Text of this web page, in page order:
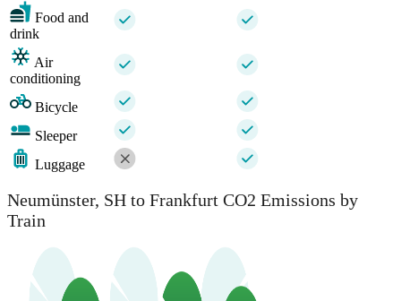
Food and
drink
Air
conditioning
Bicycle
Sleeper
Luggage
Neumünster, SH to Frankfurt CO2 Emissions by
Train